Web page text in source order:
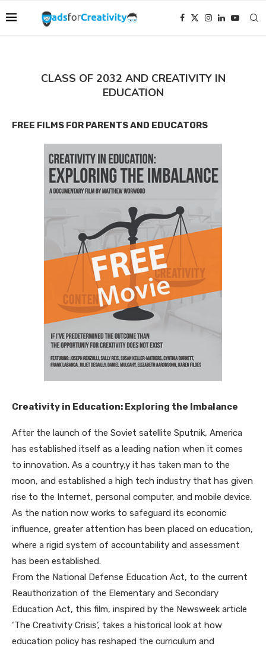
CLASS OF 2032 AND CREATIVITY IN
EDUCATION
FREE FILMS FOR PARENTS AND EDUCATORS
Creativity in Education: Exploring the Imbalance
After the launch of the Soviet satellite Sputnik, America
has established itself as a leading nation when it comes
to innovation. As a country,y it has taken man to the
moon, and established a high tech industry that has given
rise to the Internet, personal computer, and mobile device.
As the nation now works to safeguard its economic
influence, greater attention has been placed on education,
where a rigid system of accountability and assessment
has been established.
From the National Defense Education Act, to the current
Reauthorization of the Elementary and Secondary
Education Act, this film, inspired by the Newsweek article
‘The Creativity Crisis’, takes a historical look at how
education policy has reshaped the curriculum and